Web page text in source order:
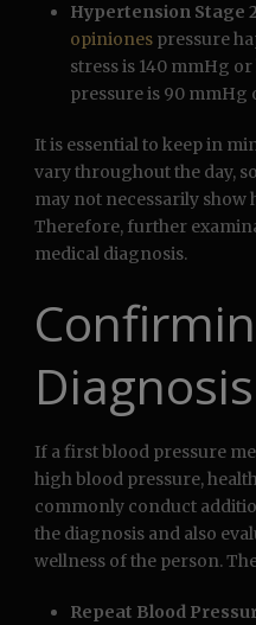
Hypertension Stage
opiniones pressure
stress is 140 mmHg
pressure is 90 mmHg
It is essential to keep in
vary throughout the day,
may not necessarily show
Therefore, further
medical diagnosis.
Diagnosis
If a first blood pressure
high blood pressure,
commonly conduct
the diagnosis and also
wellness of the person.
Repeat Blood